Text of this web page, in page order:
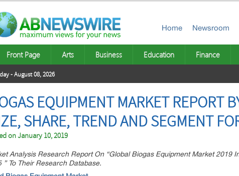
Home Newsroom
Front Page Arts Business Education Finance
- August 08, 2026
EQUIPMENT MARKET REPORT
SHARE, TREND AND SEGMENT
onJanuary 10, 2019
Analysis Research Report On “Global Biogas Equipment Market 2019
” To Their Research Database.